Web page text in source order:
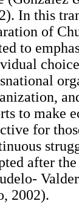
In this
of
to
to make
for
after
2002).